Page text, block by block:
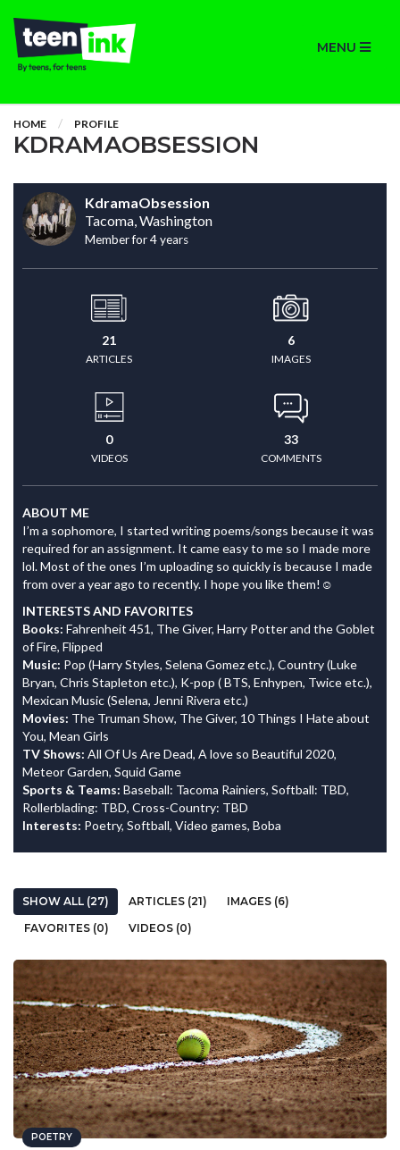
MENU
HOME PROFILE
KDRAMAOBSESSION
KdramaObsession
Tacoma, Washington
Member for 4 years
21
ARTICLES
6
IMAGES
0
VIDEOS
33
COMMENTS
ABOUT ME
I’m a sophomore, I started writing poems/songs because it was
required for an assignment. It came easy to me so I made more
lol. Most of the ones I’m uploading so quickly is because I made
from over a year ago to recently. I hope you like them!☺️
INTERESTS AND FAVORITES
Books: Fahrenheit 451, The Giver, Harry Potter and the Goblet
of Fire, Flipped
Music: Pop (Harry Styles, Selena Gomez etc.), Country (Luke
Bryan, Chris Stapleton etc.), K-pop ( BTS, Enhypen, Twice etc.),
Mexican Music (Selena, Jenni Rivera etc.)
Movies: The Truman Show, The Giver, 10 Things I Hate about
You, Mean Girls
TV Shows: All Of Us Are Dead, A love so Beautiful 2020,
Meteor Garden, Squid Game
Sports & Teams: Baseball: Tacoma Rainiers, Softball: TBD,
Rollerblading: TBD, Cross-Country: TBD
Interests: Poetry, Softball, Video games, Boba
SHOW ALL (27) ARTICLES (21)
IMAGES (6)
FAVORITES (0)
VIDEOS (0)
POETRY